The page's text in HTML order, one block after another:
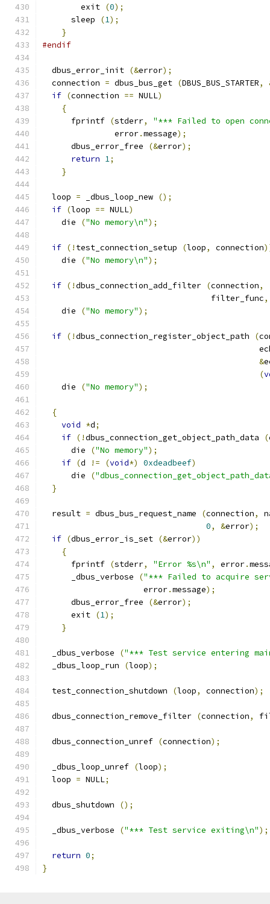
        exit
(0);
      sleep
(1);
}
#endif
  dbus_error_init
(&error);
  connection
= dbus_bus_get (DBUS_BUS_STARTER,
if (connection == NULL)
{
      fprintf
(stderr,
"*** Failed to open
               error
.message);
      dbus_error_free
(&error);
return 1;
}
  loop
= _dbus_loop_new ();
if (loop == NULL)
    die
("No memory\n");
if (! test_connection_setup (loop, connection
    die
("No memory\n");
if (!dbus_connection_add_filter (connection,
                                   filter_func
,
    die
("No memory");
if (!dbus_connection_register_object_path (
&
(
    die
("No memory");
{
void *d;
if (!dbus_connection_get_object_path_data (
      die
("No memory");
if (d != (void*) 0xdeadbeef)
      die
(
}
  result
= dbus_bus_request_name (connection,
0, &error);
if (dbus_error_is_set (&error))
{
      fprintf
(stderr, "Error %s\n" , error.
      _dbus_verbose
("*** Failed to acquire
                     error
.message);
      dbus_error_free
(&error);
      exit
(1);
}
  _dbus_verbose
("*** Test service entering
  _dbus_loop_run
(loop);
  test_connection_shutdown
(loop, connection);
  dbus_connection_remove_filter
(connection,
  dbus_connection_unref
(connection);
  _dbus_loop_unref
(loop);
  loop
= NULL;
  dbus_shutdown
();
  _dbus_verbose
("*** Test service exiting\n");
return 0;
}